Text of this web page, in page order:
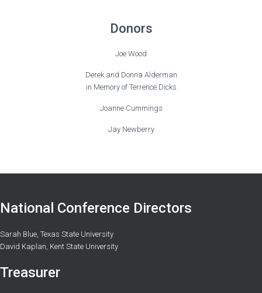
Donors
Joe Wood
Derek and Donna Alderman
in Memory of Terrence Dicks
Joanne Cummings
Jay Newberry
National Conference Directors
Sarah Blue, Texas State University
David Kaplan, Kent State University
Treasurer